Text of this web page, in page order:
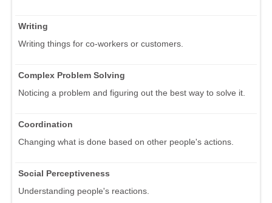
Writing
Writing things for co-workers or customers.
Complex Problem Solving
Noticing a problem and figuring out the best way to solve it.
Coordination
Changing what is done based on other people's actions.
Social Perceptiveness
Understanding people's reactions.